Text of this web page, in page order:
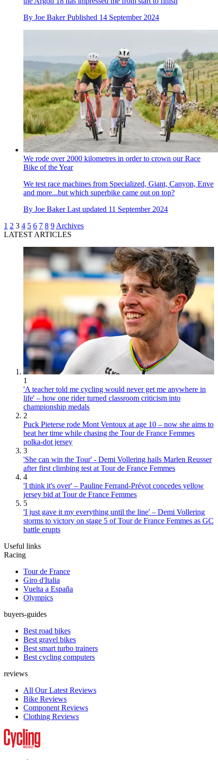
By Joe Baker Published 14 September 2024
We rode over 2000 kilometres in order to crown our Race
Bike of the Year
We test race machines from Specialized, Giant, Canyon, Enve
and more...but which superbike came out on top?
By Joe Baker Last updated 11 September 2024
1 2 3 4 5 6 7 8 9 Archives
LATEST ARTICLES
1
'A teacher told me cycling would never get me anywhere in
life' – how one rider turned classroom criticism into
championship medals
2
Puck Pieterse rode Mont Ventoux at age 10 – now she aims to
beat her time while chasing the Tour de France Femmes
polka-dot jersey
3
'She can win the Tour' - Demi Vollering hails Marlen Reusser
after first climbing test at Tour de France Femmes
4
'I think it's over' – Pauline Ferrand-Prévot concedes yellow
jersey bid at Tour de France Femmes
5
'I just gave it my everything until the line' – Demi Vollering
storms to victory on stage 5 of Tour de France Femmes as GC
battle erupts
Useful links
Racing
Tour de France
Giro d'Italia
Vuelta a España
Olympics
buyers-guides
Best road bikes
Best gravel bikes
Best smart turbo trainers
Best cycling computers
reviews
All Our Latest Reviews
Bike Reviews
Component Reviews
Clothing Reviews